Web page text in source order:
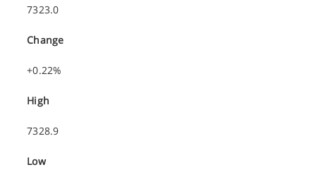
7323.0
Change
+0.22%
High
7328.9
Low